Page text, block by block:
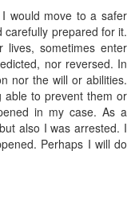
would move to a safer
carefully prepared for it.
lives, sometimes enter
nor reversed. In
nor the will or abilities.
able to prevent them or
in my case. As a
also I was arrested. I
Perhaps I will do